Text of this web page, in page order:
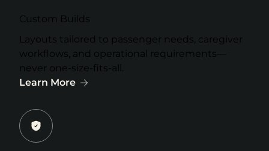
Custom Builds
Layouts tailored to passenger needs, caregiver
workflows, and operational requirements—
never one-size-fits-all.
Learn More